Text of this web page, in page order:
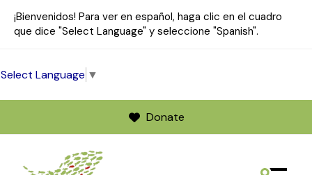
¡Bienvenidos! Para ver en español, haga clic en el cuadro
que dice "Select Language" y seleccione "Spanish".
Select Language ▼
Donate